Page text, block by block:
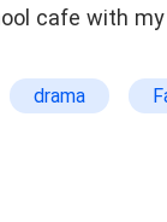
drama